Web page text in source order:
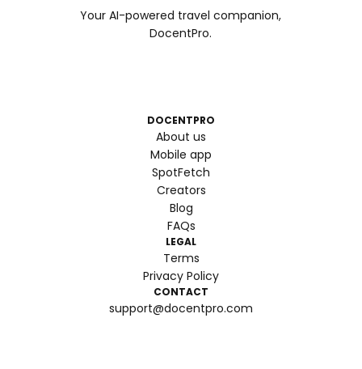
Your AI-powered travel companion,
DocentPro.
DOCENTPRO
About us
Mobile app
SpotFetch
Creators
Blog
FAQs
LEGAL
Terms
Privacy Policy
CONTACT
support@docentpro.com